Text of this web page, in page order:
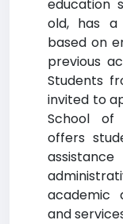
education
old, has a
based on
previous
Students
invited to
School of
offers
academic
and